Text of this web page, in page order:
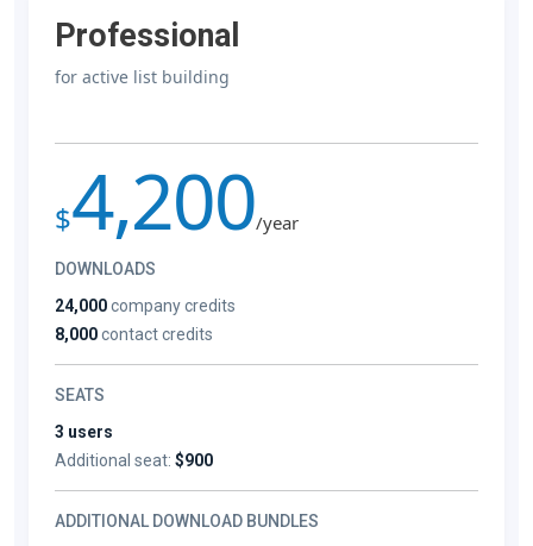
Professional
for active list building
$4,200/year
DOWNLOADS
24,000company credits
8,000contact credits
SEATS
3 users
Additional seat: $900
ADDITIONAL DOWNLOAD BUNDLES